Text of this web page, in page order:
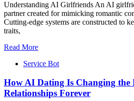
Understanding AI Girlfriends An AI
partner created for mimicking romantic
Cutting-edge systems are constructed to
traits,
Read More
Service Bot
How AI Dating Is Changing the
Relationships Forever